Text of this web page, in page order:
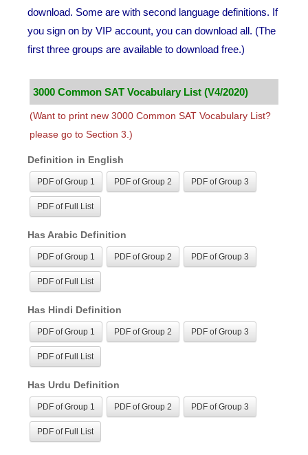
download. Some are with second language definitions. If
you sign on by VIP account, you can download all. (The
first three groups are available to download free.)
3000 Common SAT Vocabulary List (V4/2020)
(Want to print new 3000 Common SAT Vocabulary List?
please go to Section 3.)
Definition in English
PDF of Group 1 PDF of Group 2 PDF of Group 3
PDF of Full List
Has Arabic Definition
PDF of Group 1 PDF of Group 2 PDF of Group 3
PDF of Full List
Has Hindi Definition
PDF of Group 1 PDF of Group 2 PDF of Group 3
PDF of Full List
Has Urdu Definition
PDF of Group 1 PDF of Group 2 PDF of Group 3
PDF of Full List